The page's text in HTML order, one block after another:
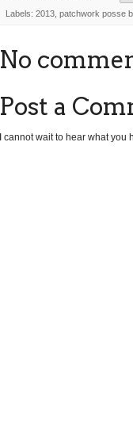
Labels: 2013 patchwork posse
No
Post a
I cannot wait to hear what